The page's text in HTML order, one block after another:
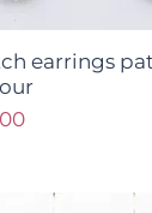
earrings
Price